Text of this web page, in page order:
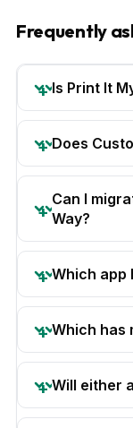
Frequently
Is Print It
Does
Can I
Way?
Which app
Which has
Will either